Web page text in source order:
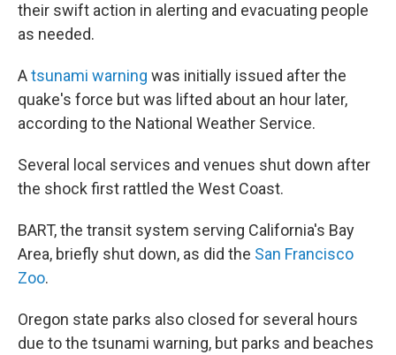
their swift action in alerting and evacuating people
as needed.
Atsunami warning was initially issued after the
quake's force but was lifted about an hour later,
according to the National Weather Service.
Several local services and venues shut down after
the shock first rattled the West Coast.
BART, the transit system serving California's Bay
Area, briefly shut down, as did the San Francisco
Zoo.
Oregon state parks also closed for several hours
due to the tsunami warning, but parks and beaches